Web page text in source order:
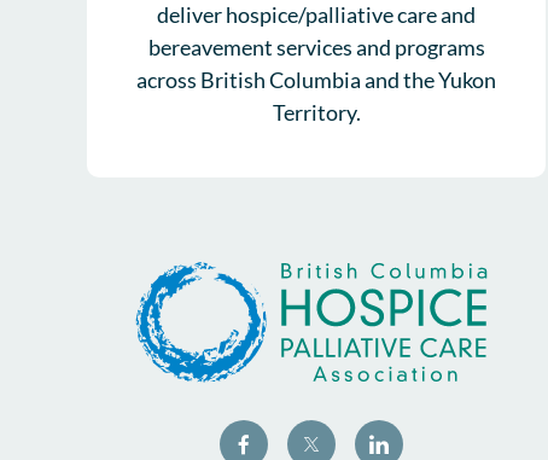
deliver hospice/palliative care and
bereavement services and programs
across British Columbia and the Yukon
Territory.